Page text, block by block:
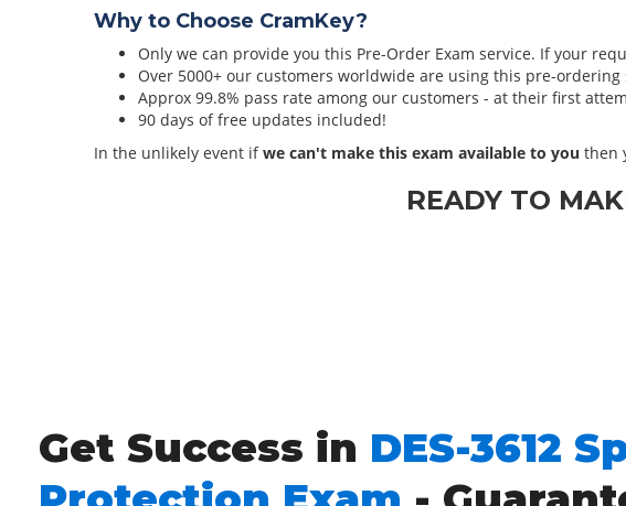
Why to Choose CramKey?
Only we can provide you this Pre-Order Exam service. If your
Over 5000+ our customers worldwide are using this pre-ordering
Approx 99.8% pass rate among our customers - at their first
90 days of free updates included!
In the unlikely event ifwe can't make this exam available to you then
READY TO
Get Success in DES-3612